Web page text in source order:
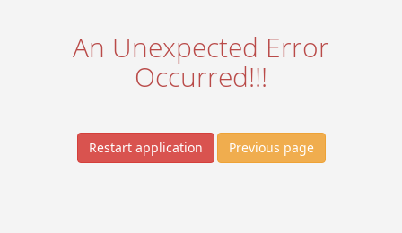
An Unexpected Error
Occurred!!!
Restart application Previous page